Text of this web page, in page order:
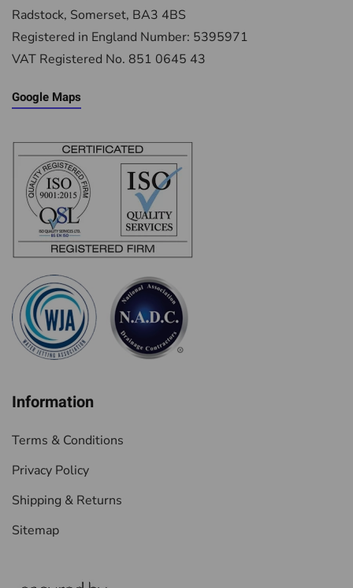
Radstock, Somerset, BA3 4BS
Registered in England Number: 5395971
VAT Registered No. 851 0645 43
Google Maps
Information
Terms & Conditions
Privacy Policy
Shipping & Returns
Sitemap